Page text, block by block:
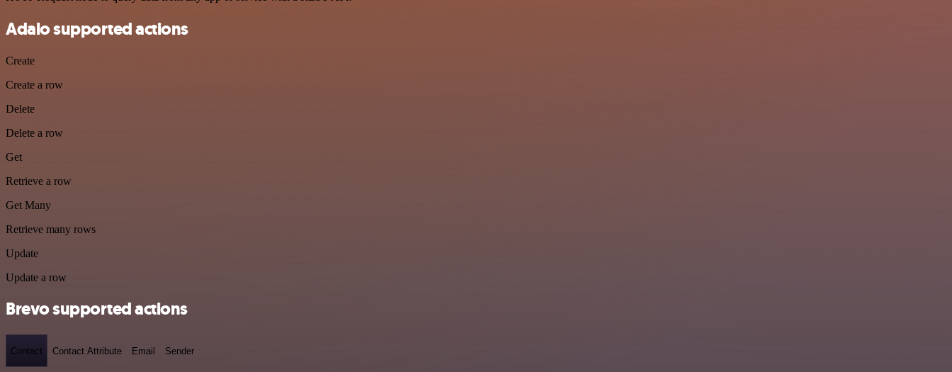
Adalo supported actions
Create
Create a row
Delete
Delete a row
Get
Retrieve a row
Get Many
Retrieve many rows
Update
Update a row
Brevo supported actions
Contact Contact Attribute Email Sender